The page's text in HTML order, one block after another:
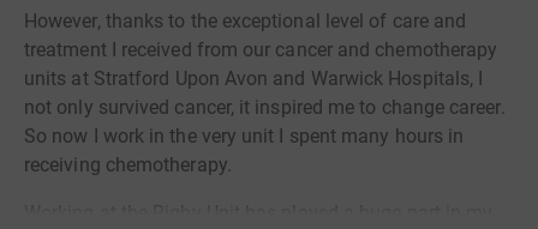
However, thanks to the exceptional level of care and
treatment I received from our cancer and chemotherapy
units at Stratford Upon Avon and Warwick Hospitals, I
not only survived cancer, it inspired me to change career.
So now I work in the very unit I spent many hours in
receiving chemotherapy.